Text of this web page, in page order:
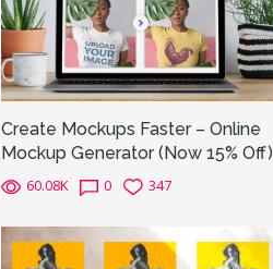
Create Mockups Faster – Online
Mockup Generator (Now 15% Off)
60.08K 0 347